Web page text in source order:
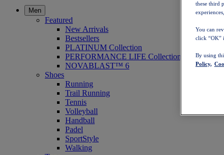
Men
Featured
New Arrivals
Bestsellers
PLATINUM Collection
PERFORMANCE LIFE Collection
NOVABLAST™ 6
Shoes
Running
Trail Running
Tennis
Volleyball
Handball
Padel
SportStyle
Walking
these third
You can
click “OK”
By using
Policy,